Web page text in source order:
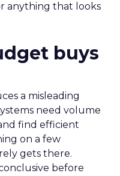
anything that looks
buys
a misleading
need volume
find efficient
on a few
gets there.
before